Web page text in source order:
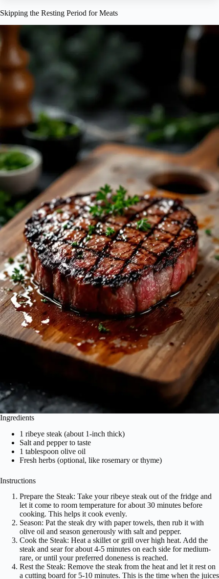
Skipping the Resting Period for Meats
Ingredients
1 ribeye steak (about 1-inch thick)
Salt and pepper to taste
1 tablespoon olive oil
Fresh herbs (optional, like rosemary or thyme)
Instructions
Prepare the Steak: Take your ribeye steak out of the fridge and
let it come to room temperature for about 30 minutes before
cooking. This helps it cook evenly.
Season: Pat the steak dry with paper towels, then rub it with
olive oil and season generously with salt and pepper.
Cook the Steak: Heat a skillet or grill over high heat. Add the
steak and sear for about 4-5 minutes on each side for medium-
rare, or until your preferred doneness is reached.
Rest the Steak: Remove the steak from the heat and let it rest on
a cutting board for 5-10 minutes. This is the time when the juices